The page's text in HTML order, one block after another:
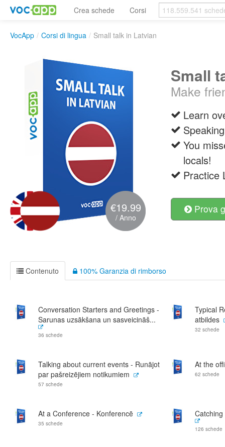
Crea schede Corsi
VocApp / Corsi di lingua / Small talk in Latvian
€19.99
/ Anno
Small
Make
Learn
You
locals!
Practice
Prova
Contenuto 100% Garanzia di rimborso
Conversation Starters and Greetings -
Sarunas uzsākšana un sasveicināš...
36 schede
Typical
atbildes
32 schede
Talking about current events - Runājot
par pašreizējiem notikumiem
57 schede
At the
62 schede
At a Conference - Konferencē
35 schede
126 schede